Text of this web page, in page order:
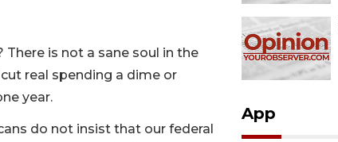
is not a sane soul in the
real spending a dime or
year.
do not insist that our federal
App